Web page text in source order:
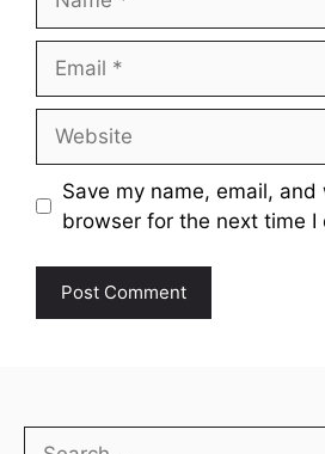
Save my name, email,
browser for the next time I
Search